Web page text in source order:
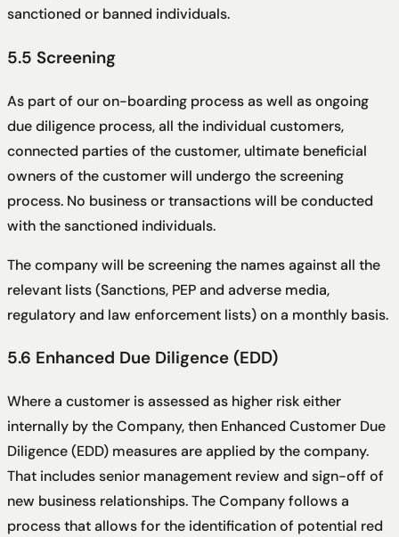
sanctioned or banned individuals.
5.5 Screening
As part of our on-boarding process as well as ongoing
due diligence process, all the individual customers,
connected parties of the customer, ultimate beneficial
owners of the customer will undergo the screening
process. No business or transactions will be conducted
with the sanctioned individuals.
The company will be screening the names against all the
relevant lists (Sanctions, PEP and adverse media,
regulatory and law enforcement lists) on a monthly basis.
5.6 Enhanced Due Diligence (EDD)
Where a customer is assessed as higher risk either
internally by the Company, then Enhanced Customer Due
Diligence (EDD) measures are applied by the company.
That includes senior management review and sign-off of
new business relationships. The Company follows a
process that allows for the identification of potential red